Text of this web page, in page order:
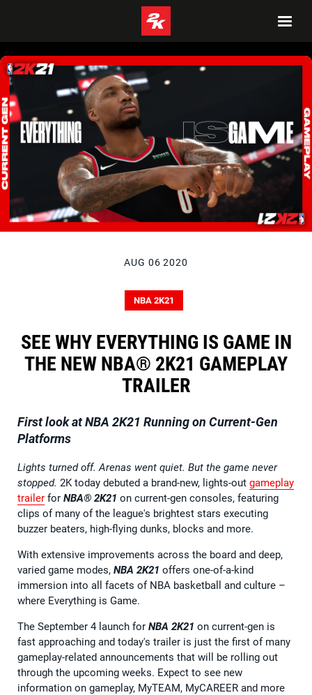
AUG 06 2020
NBA 2K21
SEE WHY EVERYTHING IS GAME IN
THE NEW NBA® 2K21 GAMEPLAY
TRAILER
First look at NBA 2K21 Running on Current-Gen
Platforms
Lights turned off. Arenas went quiet. But the game never
stopped. 2K today debuted a brand-new, lights-out gameplay
trailer for NBA® 2K21 on current-gen consoles, featuring
clips of many of the league's brightest stars executing
buzzer beaters, high-flying dunks, blocks and more.
With extensive improvements across the board and deep,
varied game modes, NBA 2K21 offers one-of-a-kind
immersion into all facets of NBA basketball and culture –
where Everything is Game.
The September 4 launch for NBA 2K21 on current-gen is
fast approaching and today's trailer is just the first of many
gameplay-related announcements that will be rolling out
through the upcoming weeks. Expect to see new
information on gameplay, MyTEAM, MyCAREER and more